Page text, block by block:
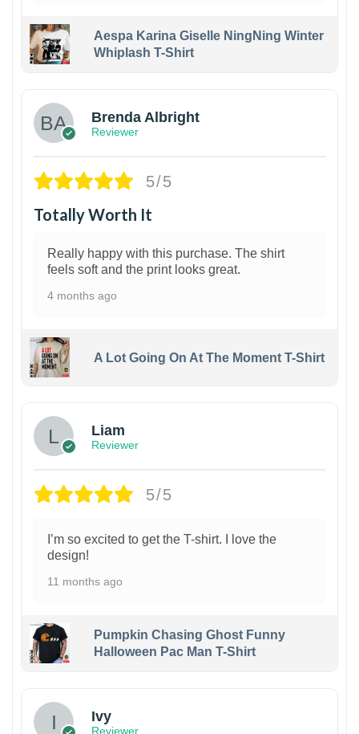
Aespa Karina Giselle NingNing Winter
Whiplash T-Shirt
Brenda Albright
Reviewer
5/5
Totally Worth It
Really happy with this purchase. The shirt
feels soft and the print looks great.
4 months ago
A Lot Going On At The Moment T-Shirt
Liam
Reviewer
5/5
I’m so excited to get the T-shirt. I love the
design!
11 months ago
Pumpkin Chasing Ghost Funny
Halloween Pac Man T-Shirt
Ivy
Reviewer